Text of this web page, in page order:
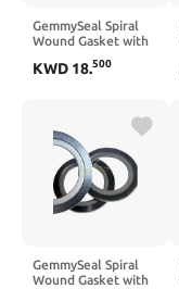
GemmySeal Spiral
Wound Gasket with
Ring,Graphite
KWD 18.500
GemmySeal Spiral
Wound Gasket with